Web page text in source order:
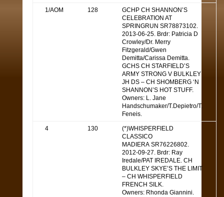
1/AOM 128
GCHP CH SHANNON’S
CELEBRATION AT
SPRINGRUN SR78873102.
2013-06-25. Brdr: Patricia D
Crowley/Dr. Merry
Fitzgerald/Gwen
Demitta/Carissa Demitta.
GCHS CH STARFIELD’S
ARMY STRONG V BULKLEY
JH DS – CH SHOMBERG ‘N
SHANNON’S HOT STUFF.
Owners: L. Jane
Handschumaker/T.Depietro/T.
Feneis.
4 130
(*)WHISPERFIELD
CLASSICO
MADIERA SR76226802.
2012-09-27. Brdr: Ray
Iredale/PAT IREDALE. CH
BULKLEY SKYE’S THE LIMIT
– CH WHISPERFIELD
FRENCH SILK.
Owners: Rhonda Giannini.